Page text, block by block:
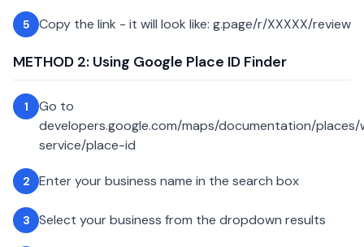
5 Copy the link - it will look like: g.page/r/XXXXX/review
METHOD 2: Using Google Place ID Finder
1
Go to
developers.google.com/maps/documentation/
service/place-id
2 Enter your business name in the search box
3 Select your business from the dropdown results